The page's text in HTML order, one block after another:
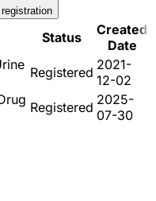
Status
Created
Date
Registered 2021-
12-02
Registered 2025-
07-30